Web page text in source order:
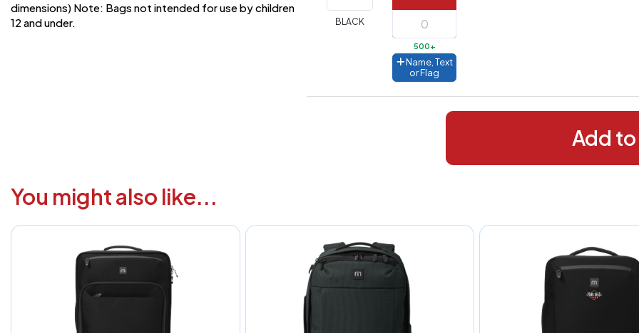
dimensions) Note: Bags not intended for use by children
12 and under.
(Best
Value)
shown
your
cart.
BLACK
500+
Name, Text
or Flag
Add
You might also like...